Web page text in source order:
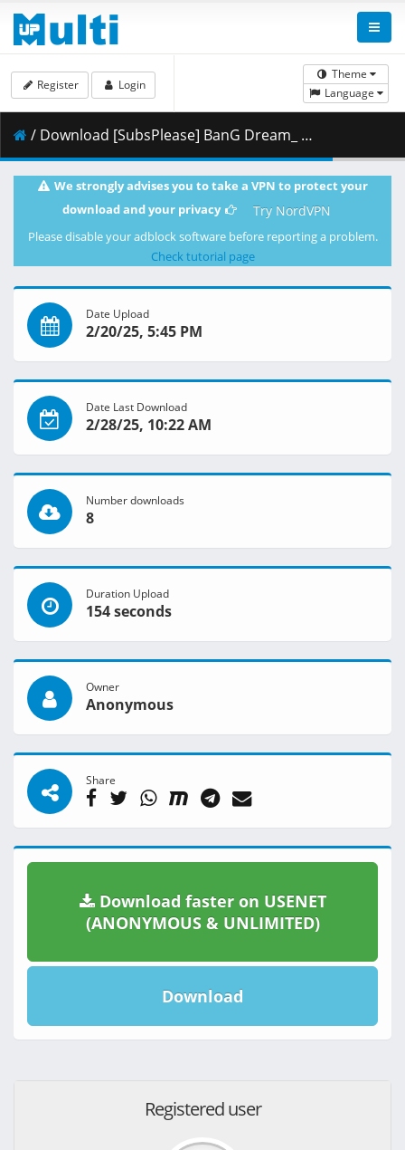
Theme
Language
Register Login
/ Download [SubsPlease] BanG Dream_ Ave Mujica - 08 (1080p) [6CF3A3E3].mkv.001 ( 459.52 MB )
We strongly advises you to take a VPN to protect your
download and your privacy
Try NordVPN
Please disable your adblock software before reporting a problem.
Check tutorial page
Date Upload
2/20/25, 5:45 PM
Date Last Download
2/28/25, 10:22 AM
Number downloads
8
Duration Upload
154 seconds
Owner
Anonymous
Share
Download faster on USENET
(ANONYMOUS & UNLIMITED)
Download
Registered user